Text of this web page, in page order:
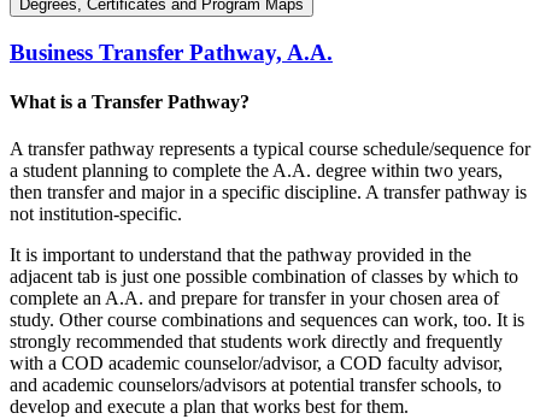
Degrees, Certificates and Program Maps
Business Transfer Pathway, A.A.
What is a Transfer Pathway?
A transfer pathway represents a typical course schedule/sequence for
a student planning to complete the A.A. degree within two years,
then transfer and major in a specific discipline. A transfer pathway is
not institution-specific.
It is important to understand that the pathway provided in the
adjacent tab is just one possible combination of classes by which to
complete an A.A. and prepare for transfer in your chosen area of
study. Other course combinations and sequences can work, too. It is
strongly recommended that students work directly and frequently
with a COD academic counselor/advisor, a COD faculty advisor,
and academic counselors/advisors at potential transfer schools, to
develop and execute a plan that works best for them.